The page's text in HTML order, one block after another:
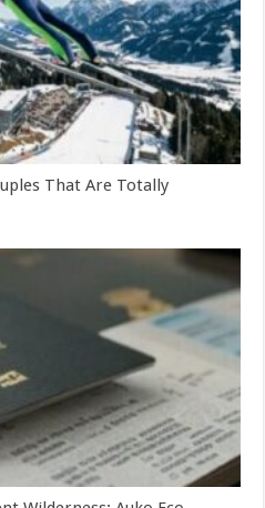
That Are Totally